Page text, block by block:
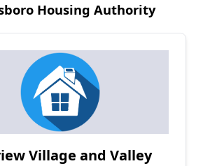
Housing Authority
Village and Valley